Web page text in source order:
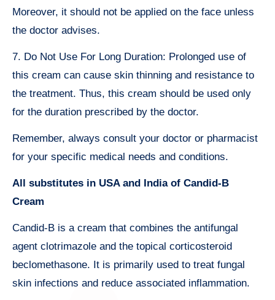
Moreover, it should not be applied on the face unless
the doctor advises.
7. Do Not Use For Long Duration: Prolonged use of
this cream can cause skin thinning and resistance to
the treatment. Thus, this cream should be used only
for the duration prescribed by the doctor.
Remember, always consult your doctor or pharmacist
for your specific medical needs and conditions.
All substitutes in USA and India of Candid-B
Cream
Candid-B is a cream that combines the antifungal
agent clotrimazole and the topical corticosteroid
beclomethasone. It is primarily used to treat fungal
skin infections and reduce associated inflammation.